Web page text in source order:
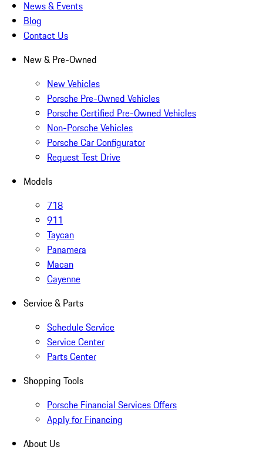
News & Events
Blog
Contact Us
New & Pre-Owned
New Vehicles
Porsche Pre-Owned Vehicles
Porsche Certified Pre-Owned Vehicles
Non-Porsche Vehicles
Porsche Car Configurator
Request Test Drive
Models
718
911
Taycan
Panamera
Macan
Cayenne
Service & Parts
Schedule Service
Service Center
Parts Center
Shopping Tools
Porsche Financial Services Offers
Apply for Financing
About Us